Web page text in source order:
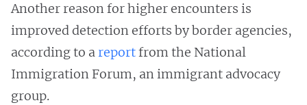
Another reason for higher encounters is
improved detection efforts by border agencies,
according to areportfrom the National
Immigration Forum, an immigrant advocacy
group.